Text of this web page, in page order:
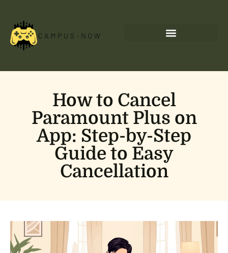
How to Cancel
Paramount Plus on
App: Step-by-Step
Guide to Easy
Cancellation